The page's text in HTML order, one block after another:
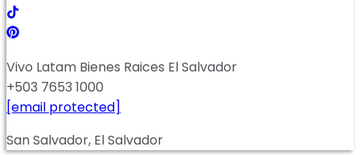
Vivo Latam Bienes Raices El Salvador
+503 7653 1000
[email protected]
San Salvador, El Salvador